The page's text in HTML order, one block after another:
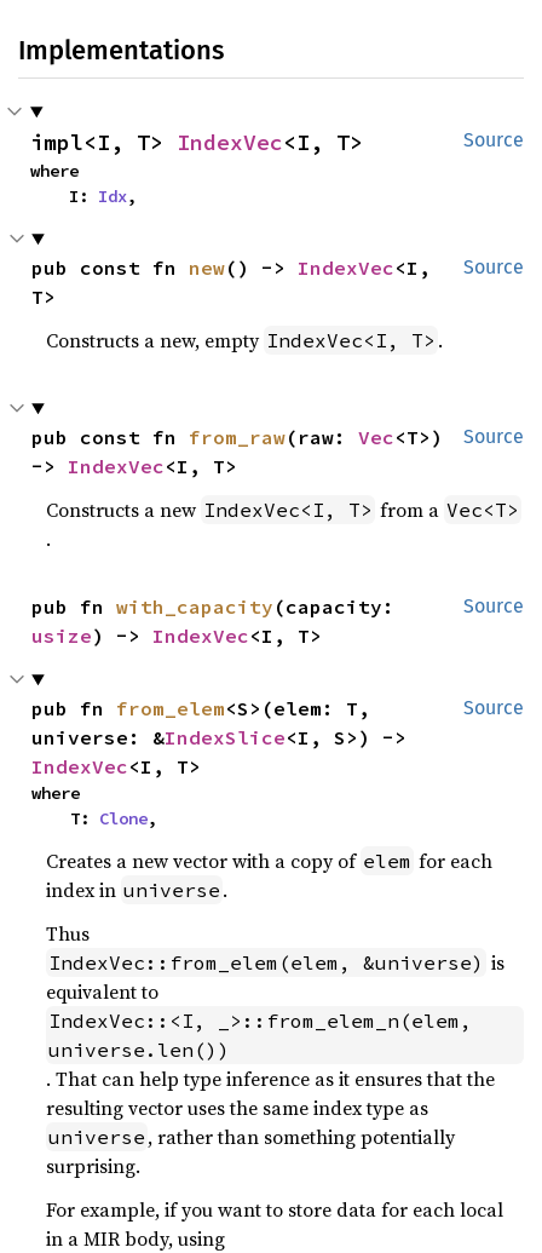
Implementations
Source
impl<I, T> IndexVec<I, T>
where
    I:
Idx,
Source
pub const fn new() -> IndexVec<I,
T>
Constructs a new, empty IndexVec<I, T> .
Source
pub const fn from_raw(raw: Vec<T>)
-> IndexVec<I, T>
Constructs a new IndexVec<I, T> from a Vec<T>
.
Source
pub fn with_capacity
usize) -> IndexVec<I, T>
Source
pub fn from_elem<S>(elem: T,
universe: &IndexSlice
IndexVec<I, T>
where
    T:
Clone,
Creates a new vector with a copy of elem for each
index in universe .
Thus
IndexVec::from_elem(elem, &universe) is
equivalent to
IndexVec::<I, _>::from_elem_n(elem,
universe.len())
. That can help type inference as it ensures that the
resulting vector uses the same index type as
universe , rather than something potentially
surprising.
For example, if you want to store data for each local
in a MIR body, using